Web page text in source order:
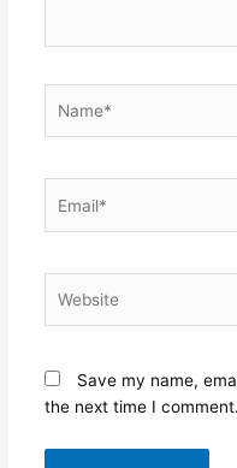
Save my name,
the next time I comment.